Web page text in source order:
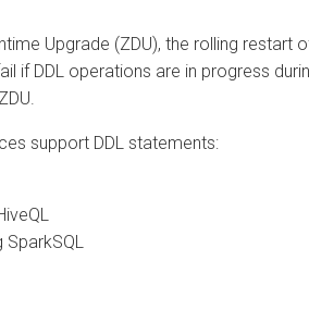
Upgrade (ZDU), the rolling restart
if DDL operations are in progress
support DDL statements: